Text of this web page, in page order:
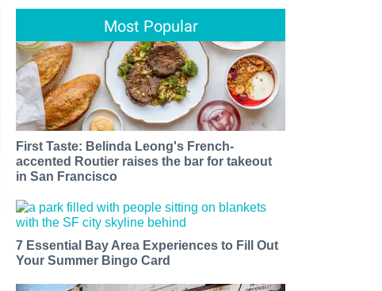
Most Popular
First Taste: Belinda Leong's French-
accented Routier raises the bar for takeout
in San Francisco
7 Essential Bay Area Experiences to Fill Out
Your Summer Bingo Card